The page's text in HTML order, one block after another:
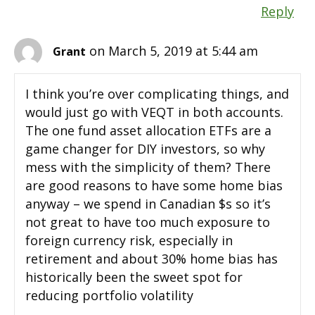
Reply
Grant on March 5, 2019 at 5:44 am
I think you’re over complicating things, and
would just go with VEQT in both accounts.
The one fund asset allocation ETFs are a
game changer for DIY investors, so why
mess with the simplicity of them? There
are good reasons to have some home bias
anyway – we spend in Canadian $s so it’s
not great to have too much exposure to
foreign currency risk, especially in
retirement and about 30% home bias has
historically been the sweet spot for
reducing portfolio volatility